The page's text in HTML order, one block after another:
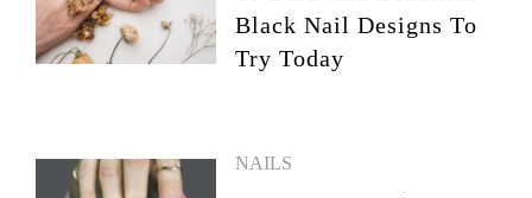
Black Nail Designs To
Try Today
NAILS